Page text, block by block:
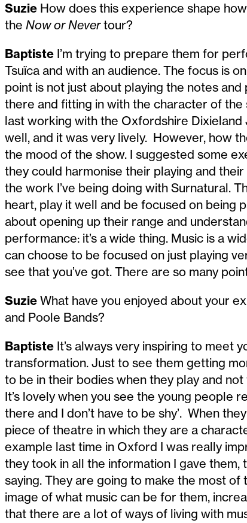
Suzie How does this experience shape
the Now or Nevertour?
Baptiste I’m trying to prepare them for
Tsuïca and with an audience. The focus is
point is not just about playing the notes
there and fitting in with the character of
last working with the Oxfordshire Dixieland
well, and it was very lively. However, how
the mood of the show. I suggested some
they could harmonise their playing and
the work I’ve being doing with Surnatural.
heart, play it well and be focused on being
about opening up their range and
performance: it’s a wide thing. Music is a
can choose to be focused on just playing
see that you’ve got. There are so many
Suzie What have you enjoyed about your
and Poole Bands?
Baptiste It’s always very inspiring to meet
transformation. Just to see them getting
to be in their bodies when they play and
It’s lovely when you see the young people
there and I don’t have to be shy’. When
piece of theatre in which they are a
example last time in Oxford I was really
they took in all the information I gave
saying. They are going to make the most of
image of what music can be for them,
that there are a lot of ways of living with